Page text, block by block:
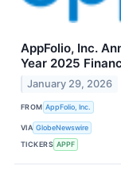
AppFolio, Inc.
Year 2025
January 29, 2026
FROM AppFolio, Inc.
VIA GlobeNewswire
TICKERS APPF